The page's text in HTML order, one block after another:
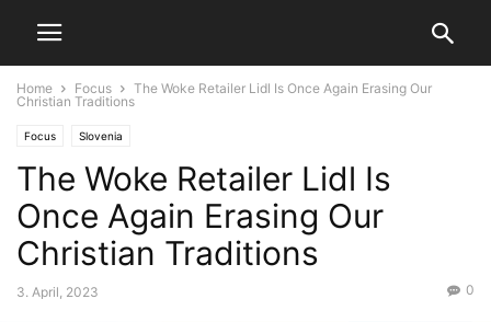
Home Focus
The Woke Retailer Lidl Is Once Again Erasing Our
Christian Traditions
Focus Slovenia
The Woke Retailer Lidl Is
Once Again Erasing Our
Christian Traditions
3. April, 2023 0